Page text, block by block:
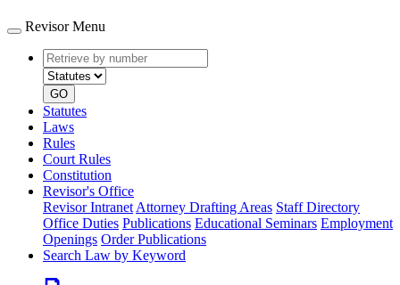
Revisor Menu
Retrieve
by
number
type
GO
Statutes
Laws
Rules
Court Rules
Constitution
Revisor's Office
Revisor Intranet Attorney Drafting Areas Staff Directory
Office Duties Publications Educational Seminars Employment
Openings Order Publications
Search Law by Keyword